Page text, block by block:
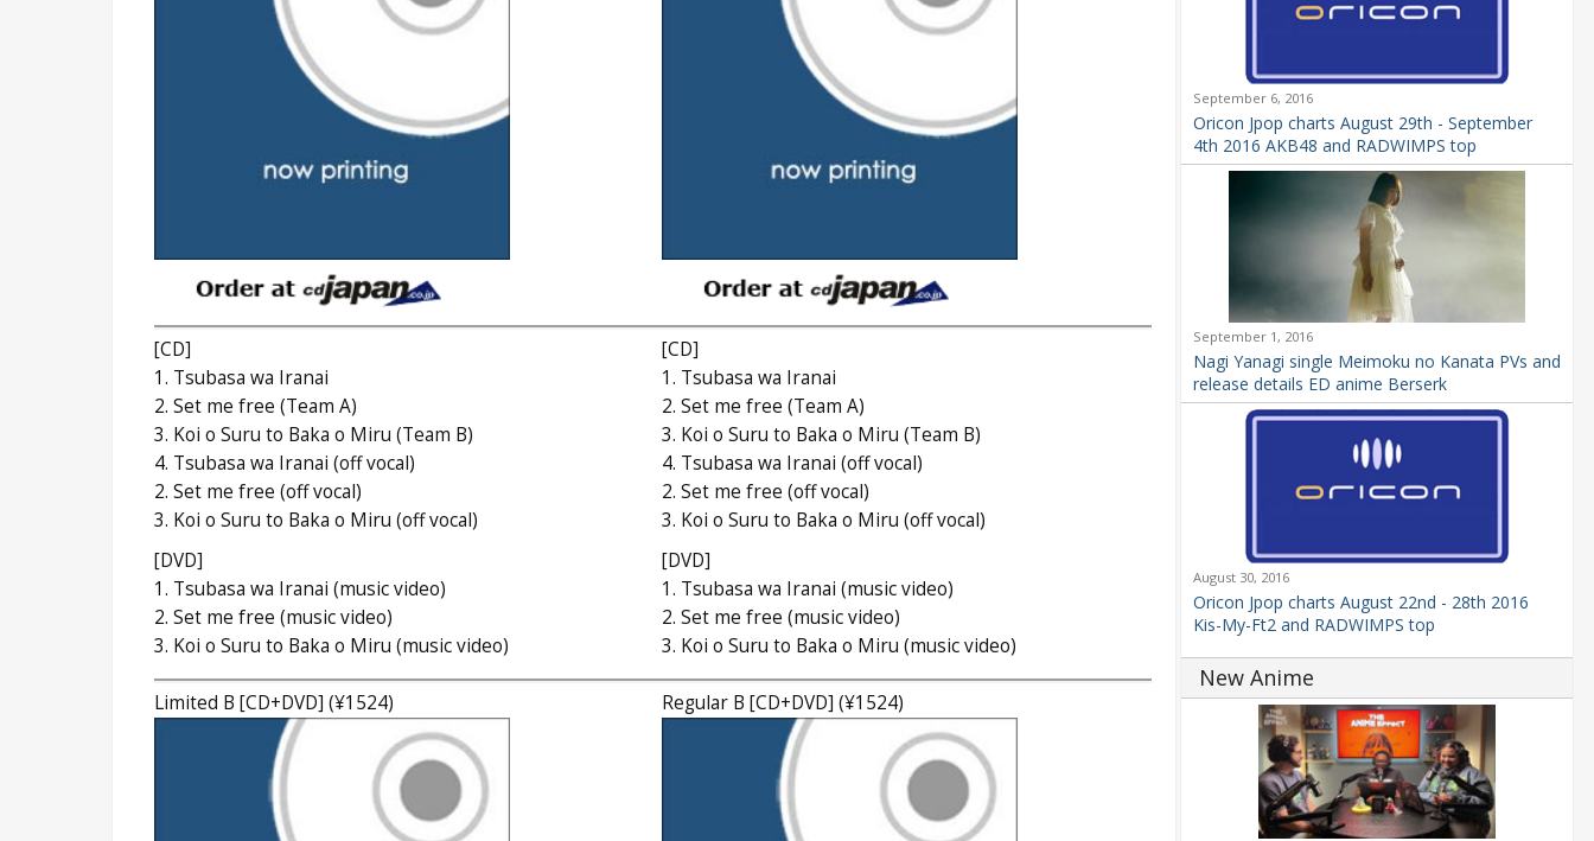
[CD]
1. Tsubasa wa Iranai
2. Set me free (Team A)
3. Koi o Suru to Baka o Miru (Team B)
4. Tsubasa wa Iranai (off vocal)
2. Set me free (off vocal)
3. Koi o Suru to Baka o Miru (off vocal)
[DVD]
1. Tsubasa wa Iranai (music video)
2. Set me free (music video)
3. Koi o Suru to Baka o Miru (music video)
[CD]
1. Tsubasa wa Iranai
2. Set me free (Team A)
3. Koi o Suru to Baka o Miru (Team B)
4. Tsubasa wa Iranai (off vocal)
2. Set me free (off vocal)
3. Koi o Suru to Baka o Miru (off vocal)
[DVD]
1. Tsubasa wa Iranai (music video)
2. Set me free (music video)
3. Koi o Suru to Baka o Miru (music video)
Limited B [CD+DVD] (¥1524) Regular B [CD+DVD] (¥1524)
September 6, 2016
Oricon Jpop charts August 29th - September
4th 2016 AKB48 and RADWIMPS top
September 1, 2016
Nagi Yanagi single Meimoku no Kanata PVs and
release details ED anime Berserk
August 30, 2016
Oricon Jpop charts August 22nd - 28th 2016
Kis-My-Ft2 and RADWIMPS top
New Anime